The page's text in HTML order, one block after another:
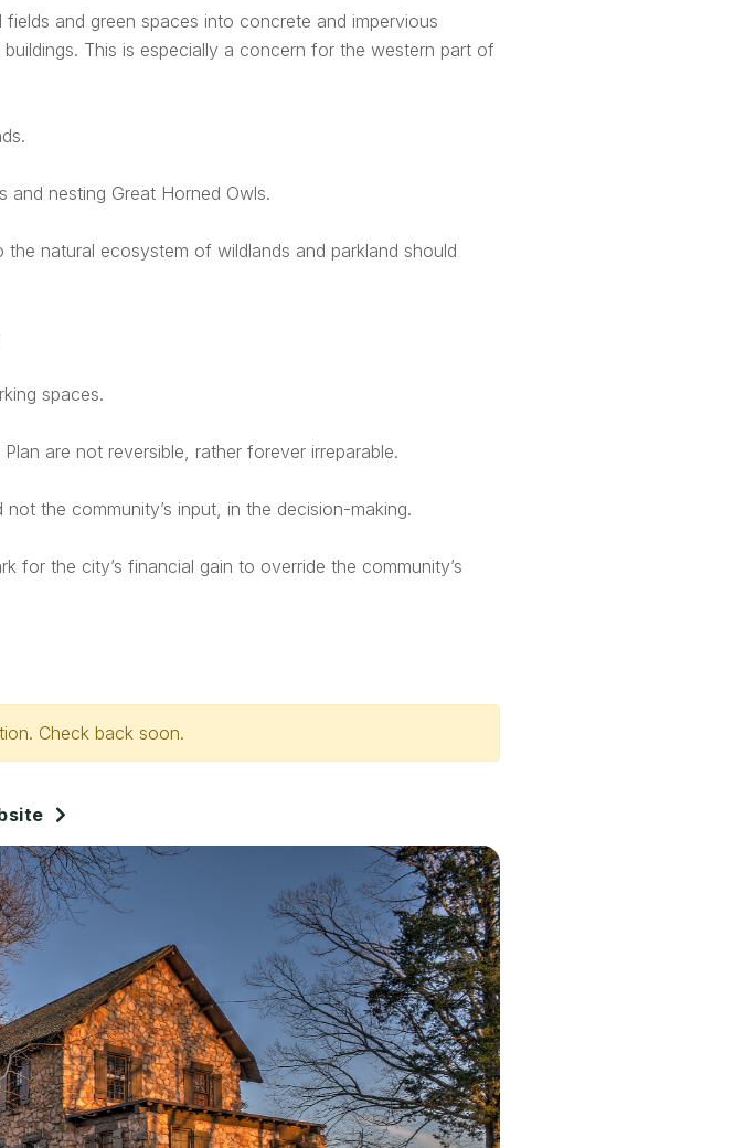
and green spaces into concrete and impervious
This is especially a concern for the western part of
and nesting Great Horned Owls.
natural ecosystem of wildlands and parkland should
spaces.
are not reversible, rather forever irreparable.
the community’s input, in the decision-making.
for the city’s financial gain to override the community’s
Check back soon.